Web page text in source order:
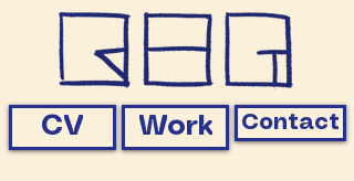
Contact
CV Work